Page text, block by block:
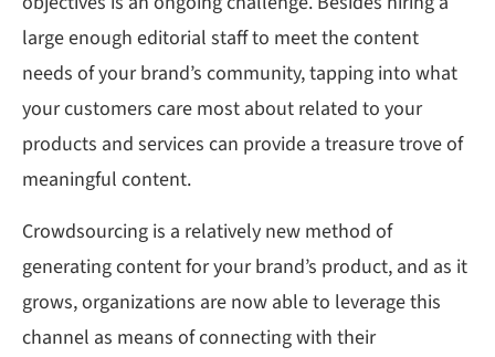
large enough editorial staff to meet the content
needs of your brand’s community, tapping into what
your customers care most about related to your
products and services can provide a treasure trove of
meaningful content.
Crowdsourcing is a relatively new method of
generating content for your brand’s product, and as it
grows, organizations are now able to leverage this
channel as means of connecting with their